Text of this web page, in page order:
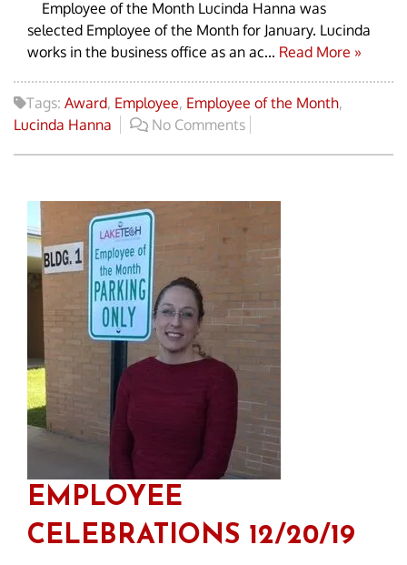
Employee of the Month Lucinda Hanna was
selected Employee of the Month for January. Lucinda
works in the business office as an ac... Read More »
Tags: Award, Employee, Employee of the Month,
Lucinda Hanna
No Comments
EMPLOYEE
CELEBRATIONS 12/20/19